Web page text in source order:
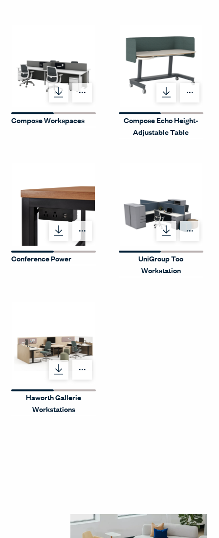
Compose Workspaces
Compose Echo Height-
Adjustable Table
Menu Label
Conference Power
UniGroup Too
Workstation
Haworth Gallerie
Workstations